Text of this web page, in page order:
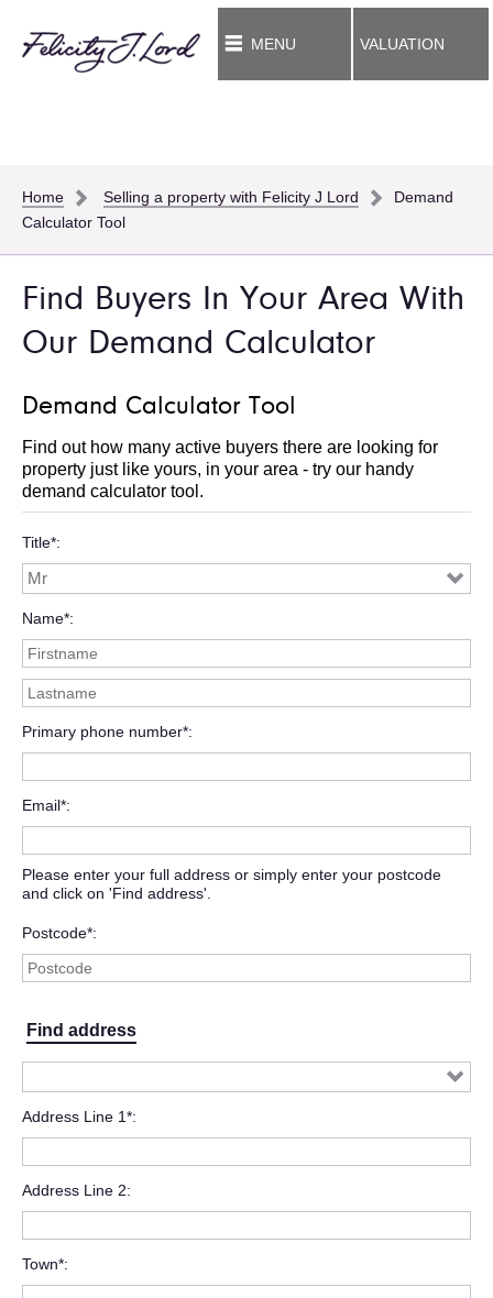
MENU VALUATION
Home Selling a property with Felicity J Lord
Demand
Calculator Tool
Find Buyers In Your Area With
Our Demand Calculator
Demand Calculator Tool
Find out how many active buyers there are looking for
property just like yours, in your area - try our handy
demand calculator tool.
Title*
Name*
Primary phone number*
Email*
Please enter your full address or simply enter your postcode
and click on 'Find address'.
Postcode*
Find address
Address Line 1*
Address Line 2
Town*